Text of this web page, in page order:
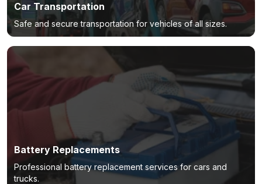
Car Transportation
Safe and secure transportation for vehicles of all sizes.
Battery Replacements
Professional battery replacement services for cars and
trucks.